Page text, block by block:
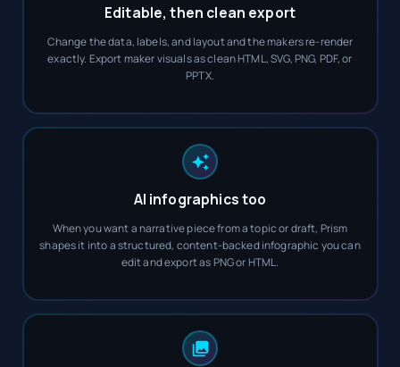
Editable, then clean export
Change the data, labels, and layout and the makers re-render
exactly. Export maker visuals as clean HTML, SVG, PNG, PDF, or
PPTX.
AI infographics too
When you want a narrative piece from a topic or draft, Prism
shapes it into a structured, content-backed infographic you can
edit and export as PNG or HTML.